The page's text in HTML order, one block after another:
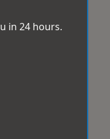
in 24 hours.